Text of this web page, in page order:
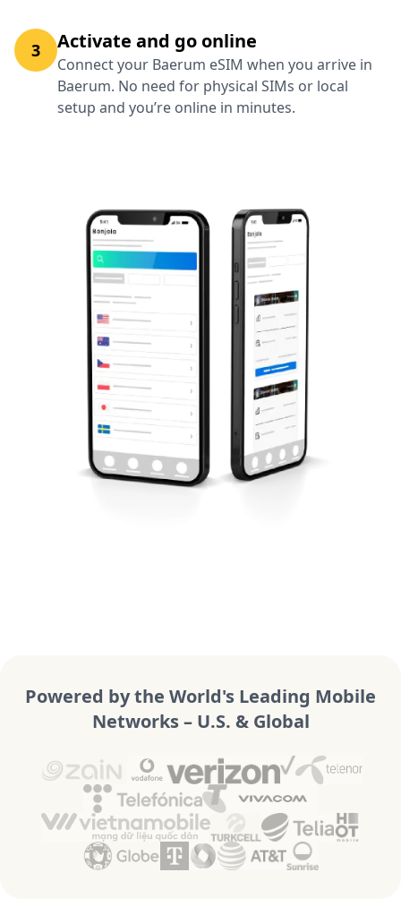
3 Activate and go online
Connect your Baerum eSIM when you arrive in
Baerum. No need for physical SIMs or local
setup and you’re online in minutes.
Powered by the World's Leading Mobile
Networks – U.S. & Global